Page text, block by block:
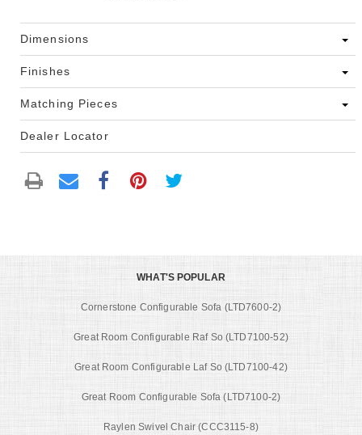
Dimensions
Finishes
Matching Pieces
Dealer Locator
WHAT'S POPULAR
Cornerstone Configurable Sofa (LTD7600-2)
Great Room Configurable Raf So (LTD7100-52)
Great Room Configurable Laf So (LTD7100-42)
Great Room Configurable Sofa (LTD7100-2)
Raylen Swivel Chair (CCC3115-8)